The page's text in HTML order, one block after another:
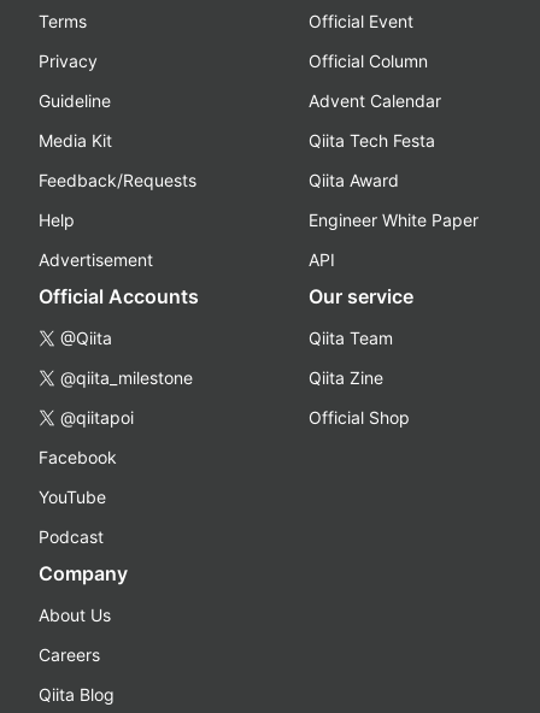
Terms
Privacy
Guideline
Media Kit
Feedback/Requests
Help
Advertisement
Official Event
Official Column
Advent Calendar
Qiita Tech Festa
Qiita Award
Engineer White Paper
API
Official Accounts
@Qiita
@qiita_milestone
@qiitapoi
Facebook
YouTube
Podcast
Our service
Qiita Team
Qiita Zine
Official Shop
Company
About Us
Careers
Qiita Blog